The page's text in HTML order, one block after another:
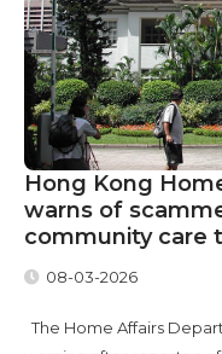
Hong Kong
warns of
community care
08-03-2026
The Home Affairs